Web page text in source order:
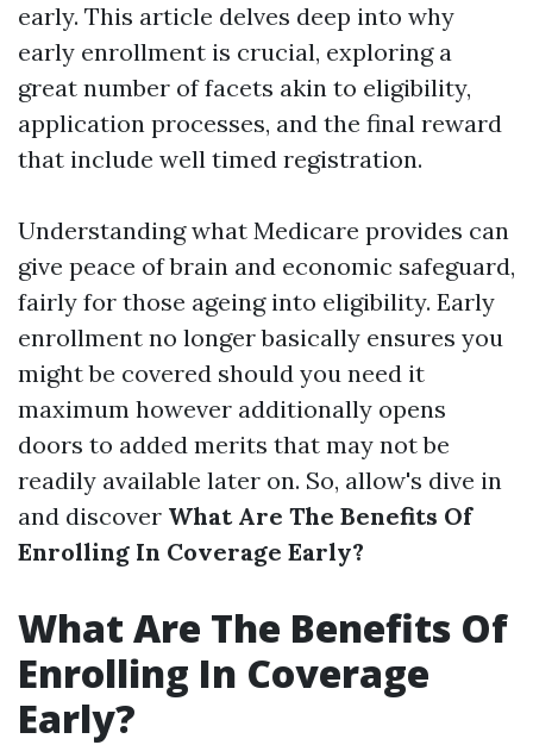
early. This article delves deep into why
early enrollment is crucial, exploring a
great number of facets akin to eligibility,
application processes, and the final reward
that include well timed registration.
Understanding what Medicare provides can
give peace of brain and economic safeguard,
fairly for those ageing into eligibility. Early
enrollment no longer basically ensures you
might be covered should you need it
maximum however additionally opens
doors to added merits that may not be
readily available later on. So, allow's dive in
and discover What Are The Benefits Of
Enrolling In Coverage Early?
What Are The Benefits Of
Enrolling In Coverage
Early?